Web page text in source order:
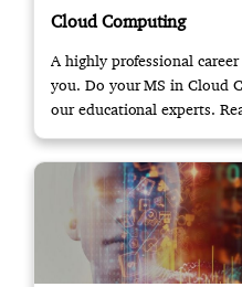
Cloud Computing
A highly professional
you. Do your MS in Cloud
our educational experts.